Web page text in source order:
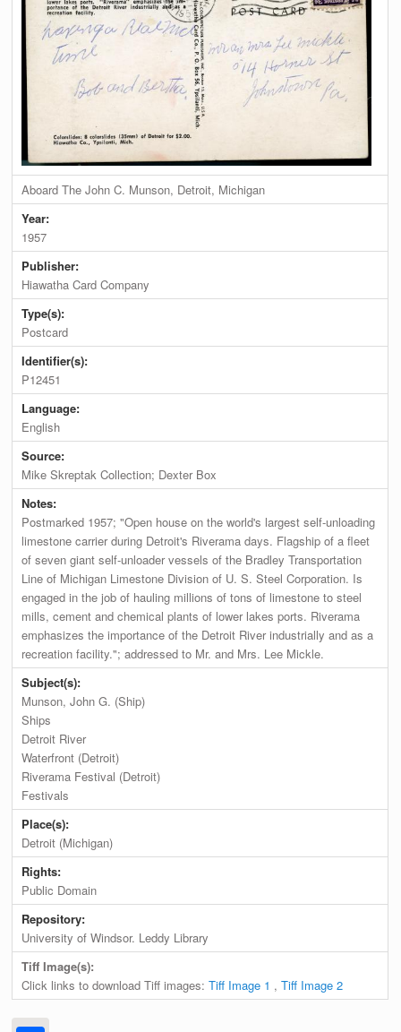
Aboard The John C. Munson, Detroit, Michigan
Year:
1957
Publisher:
Hiawatha Card Company
Type(s):
Postcard
Identifier(s):
P12451
Language:
English
Source:
Mike Skreptak Collection; Dexter Box
Notes:
Postmarked 1957; "Open house on the world's largest self-unloading
limestone carrier during Detroit's Riverama days. Flagship of a fleet
of seven giant self-unloader vessels of the Bradley Transportation
Line of Michigan Limestone Division of U. S. Steel Corporation. Is
engaged in the job of hauling millions of tons of limestone to steel
mills, cement and chemical plants of lower lakes ports. Riverama
emphasizes the importance of the Detroit River industrially and as a
recreation facility."; addressed to Mr. and Mrs. Lee Mickle.
Subject(s):
Munson, John G. (Ship)
Ships
Detroit River
Waterfront (Detroit)
Riverama Festival (Detroit)
Festivals
Place(s):
Detroit (Michigan)
Rights:
Public Domain
Repository:
University of Windsor. Leddy Library
Tiff Image(s):
Click links to download Tiff images:Tiff Image 1 ,Tiff Image 2